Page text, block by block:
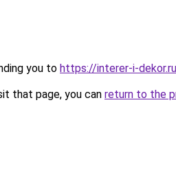
you to https://interer-i-
that page, you can return to the